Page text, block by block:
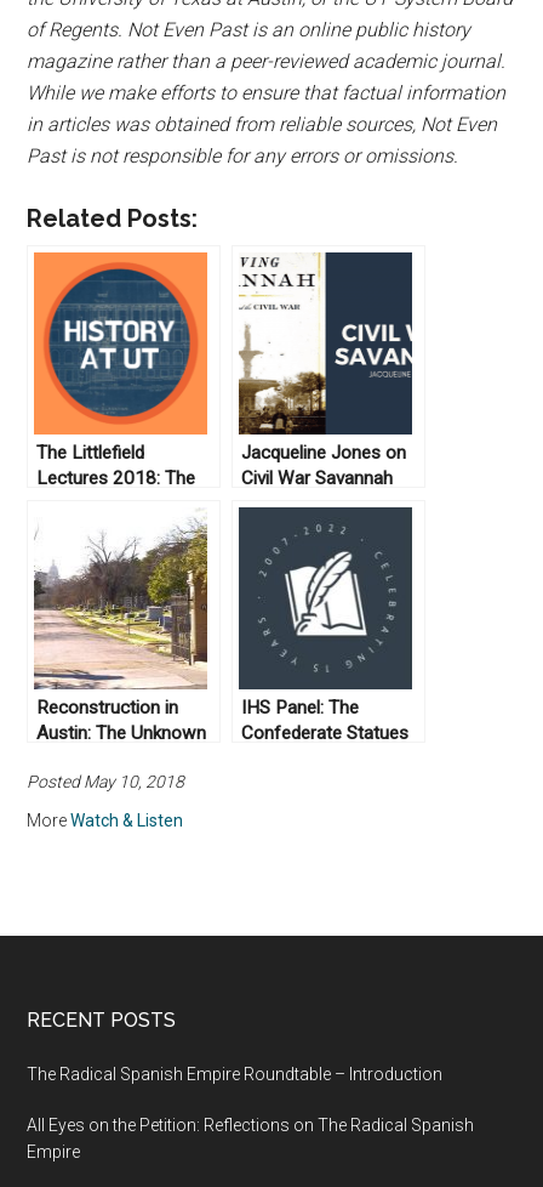
of Regents. Not Even Past is an online public history
magazine rather than a peer-reviewed academic journal.
While we make efforts to ensure that factual information
in articles was obtained from reliable sources, Not Even
Past is not responsible for any errors or omissions.
Related Posts:
The Littlefield
Lectures 2018: The
Abolitionist Roots of
Radical
Reconstruction (Day
2)
Jacqueline Jones on
Civil War Savannah
Reconstruction in
Austin: The Unknown
IHS Panel: The
Confederate Statues
Posted May 10, 2018
MoreWatch & Listen
RECENT POSTS
The Radical Spanish Empire Roundtable – Introduction
All Eyes on the Petition: Reflections on The Radical Spanish
Empire